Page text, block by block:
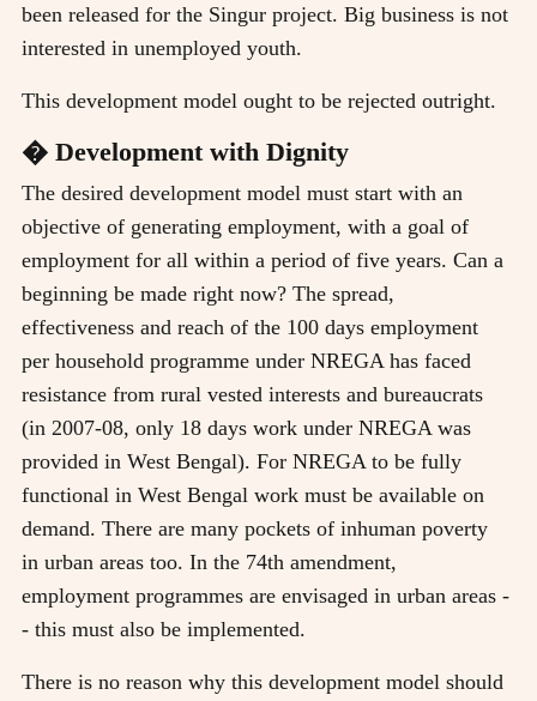
been released for the Singur project. Big business is not
interested in unemployed youth.
This development model ought to be rejected outright.
� Development with Dignity
The desired development model must start with an
objective of generating employment, with a goal of
employment for all within a period of five years. Can a
beginning be made right now? The spread,
effectiveness and reach of the 100 days employment
per household programme under NREGA has faced
resistance from rural vested interests and bureaucrats
(in 2007-08, only 18 days work under NREGA was
provided in West Bengal). For NREGA to be fully
functional in West Bengal work must be available on
demand. There are many pockets of inhuman poverty
in urban areas too. In the 74th amendment,
employment programmes are envisaged in urban areas -
- this must also be implemented.
There is no reason why this development model should